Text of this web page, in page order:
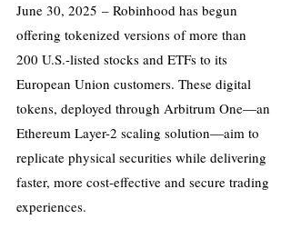
June 30, 2025 – Robinhood has begun
offering tokenized versions of more than
200 U.S.-listed stocks and ETFs to its
European Union customers. These digital
tokens, deployed through Arbitrum One—an
Ethereum Layer-2 scaling solution—aim to
replicate physical securities while delivering
faster, more cost-effective and secure trading
experiences.